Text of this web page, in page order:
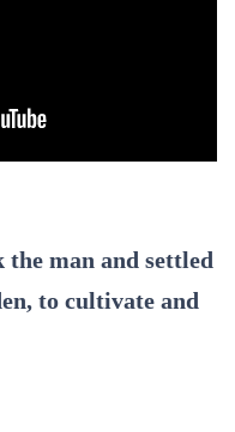
the man and settled
to cultivate and